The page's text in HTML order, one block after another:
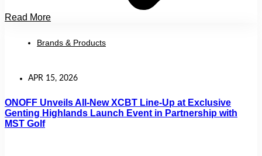
Read More
Brands & Products
APR 15, 2026
ONOFF Unveils All-New XCBT Line-Up at Exclusive
Genting Highlands Launch Event in Partnership with
MST Golf